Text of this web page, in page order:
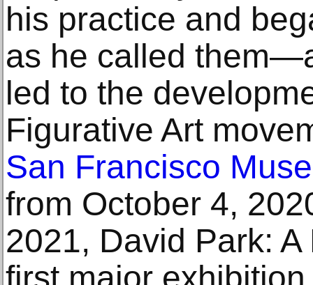
his practice and
as he called
led to the
Figurative Art
San Francisco
from October 4,
2021, David Park: